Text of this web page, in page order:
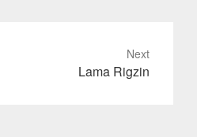
Next
Lama Rigzin